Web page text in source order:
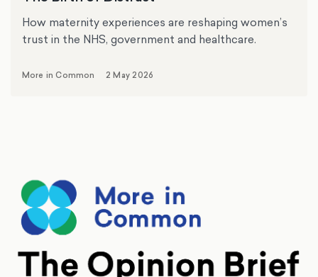
How maternity experiences are reshaping women’s
trust in the NHS, government and healthcare.
More in Common 2 May 2026